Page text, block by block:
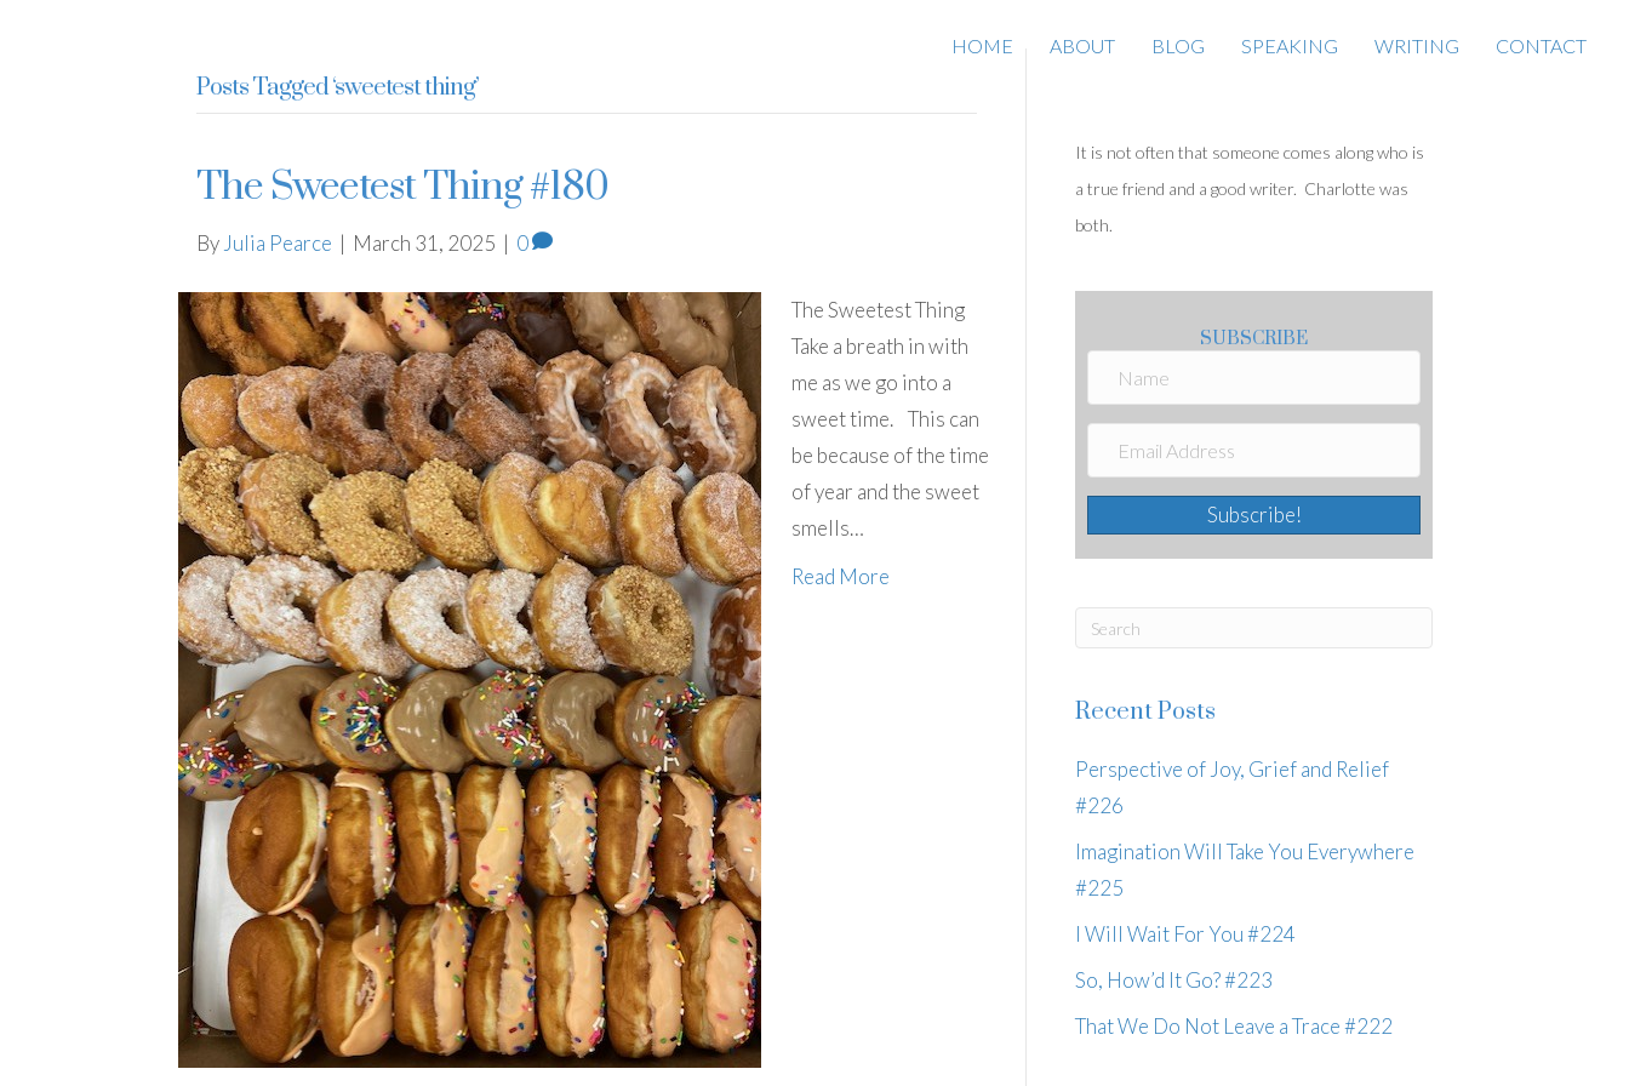
HOME ABOUT BLOG SPEAKING WRITING CONTACT
Posts Tagged ‘sweetest thing’
The Sweetest Thing #180
By Julia Pearce | March 31, 2025 | 0
The Sweetest Thing
Take a breath in with
me as we go into a
sweet time. This can
be because of the time
of year and the sweet
smells…
Read More
It is not often that someone comes along who is
a true friend and a good writer. Charlotte was
both.
SUBSCRIBE
Subscribe!
Recent Posts
Perspective of Joy, Grief and Relief
#226
Imagination Will Take You Everywhere
#225
I Will Wait For You #224
So, How’d It Go? #223
That We Do Not Leave a Trace #222